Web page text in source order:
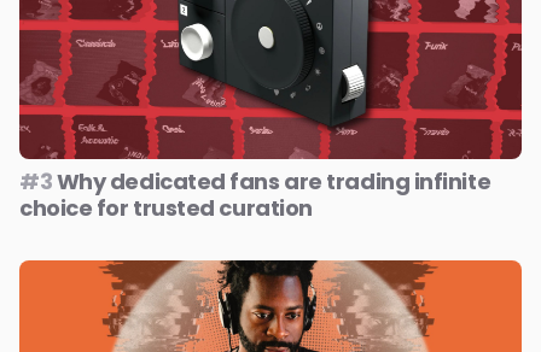
#3Why dedicated fans are trading infinite
choice for trusted curation